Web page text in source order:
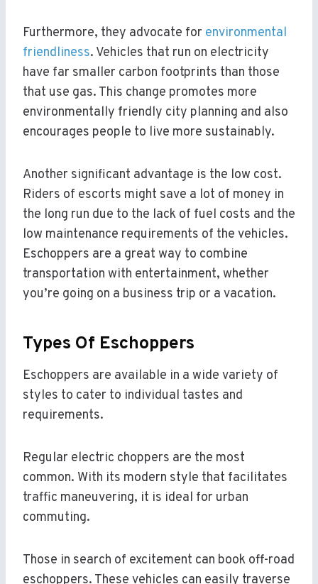
Furthermore, they advocate for environmental
friendliness. Vehicles that run on electricity
have far smaller carbon footprints than those
that use gas. This change promotes more
environmentally friendly city planning and also
encourages people to live more sustainably.
Another significant advantage is the low cost.
Riders of escorts might save a lot of money in
the long run due to the lack of fuel costs and the
low maintenance requirements of the vehicles.
Eschoppers are a great way to combine
transportation with entertainment, whether
you’re going on a business trip or a vacation.
Types Of Eschoppers
Eschoppers are available in a wide variety of
styles to cater to individual tastes and
requirements.
Regular electric choppers are the most
common. With its modern style that facilitates
traffic maneuvering, it is ideal for urban
commuting.
Those in search of excitement can book off-road
eschoppers. These vehicles can easily traverse